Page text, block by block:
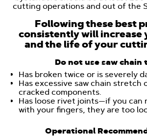
cutting operations and out of the
Following these best
consistently will increase
and the life of your
Do not use saw chain
Has broken twice or is severely
Has excessive saw chain stretch
cracked components.
Has loose rivet joints—if you
with your fingers, they are too
Operational